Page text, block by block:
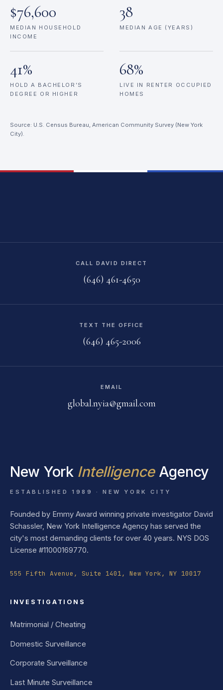
$76,600
MEDIAN HOUSEHOLD
INCOME
38
MEDIAN AGE (YEARS)
41%
HOLD A BACHELOR’S
DEGREE OR HIGHER
68%
LIVE IN RENTER OCCUPIED
HOMES
Source: U.S. Census Bureau, American Community Survey (New York
City).
CALL DAVID DIRECT
(646) 461-4650
TEXT THE OFFICE
(646) 465-2006
EMAIL
global.nyia@gmail.com
New York IntelligenceAgency
ESTABLISHED 1989 · NEW YORK CITY
Founded by Emmy Award winning private investigator David
Schassler, New York Intelligence Agency has served the
city's most demanding clients for over 40 years. NYS DOS
License #11000169770.
555 Fifth Avenue, Suite 1401, New York, NY 10017
INVESTIGATIONS
Matrimonial / Cheating
Domestic Surveillance
Corporate Surveillance
Last Minute Surveillance